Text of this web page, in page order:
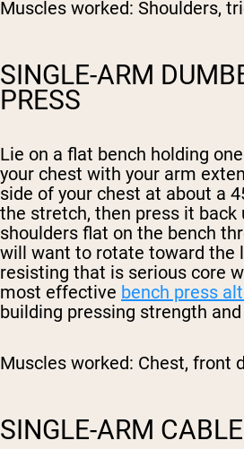
Muscles worked: Shoulders,
SINGLE-ARM
PRESS
Lie on a flat bench holding
your chest with your arm
side of your chest at about a
the stretch, then press it back
shoulders flat on the bench
will want to rotate toward the
resisting that is serious core
most effective bench press
building pressing strength
Muscles worked: Chest, front
SINGLE-ARM